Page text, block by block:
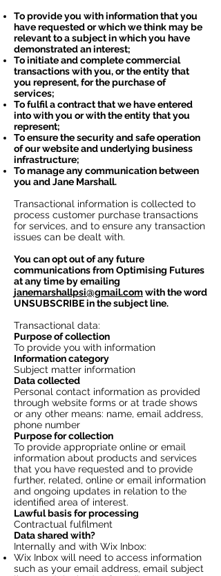
To provide you with information that you
have requested or which we think may be
relevant to a subject in which you have
demonstrated an interest;
To initiate and complete commercial
transactions with you, or the entity that
you represent, for the purchase of
services;
To fulfil a contract that we have entered
into with you or with the entity that you
represent;
To ensure the security and safe operation
of our website and underlying business
infrastructure;
To manage any communication between
you and Jane Marshall.
Transactional information is collected to
process customer purchase transactions
for services, and to ensure any transaction
issues can be dealt with.
You can opt out of any future
communications from Optimising Futures
at any time by emailing
janemarshallpsi@gmail.comwith the word
UNSUBSCRIBE in the subject line.
Transactional data:
Purpose of collection
To provide you with information
Information category
Subject matter information
Data collected
Personal contact information as provided
through website forms or at trade shows
or any other means: name, email address,
phone number
Purpose for collection
To provide appropriate online or email
information about products and services
that you have requested and to provide
further, related, online or email information
and ongoing updates in relation to the
identified area of interest.
Lawful basis for processing
Contractual fulfilment
Data shared with?
Internally and with Wix Inbox:
Wix Inbox will need to access information
such as your email address, email subject